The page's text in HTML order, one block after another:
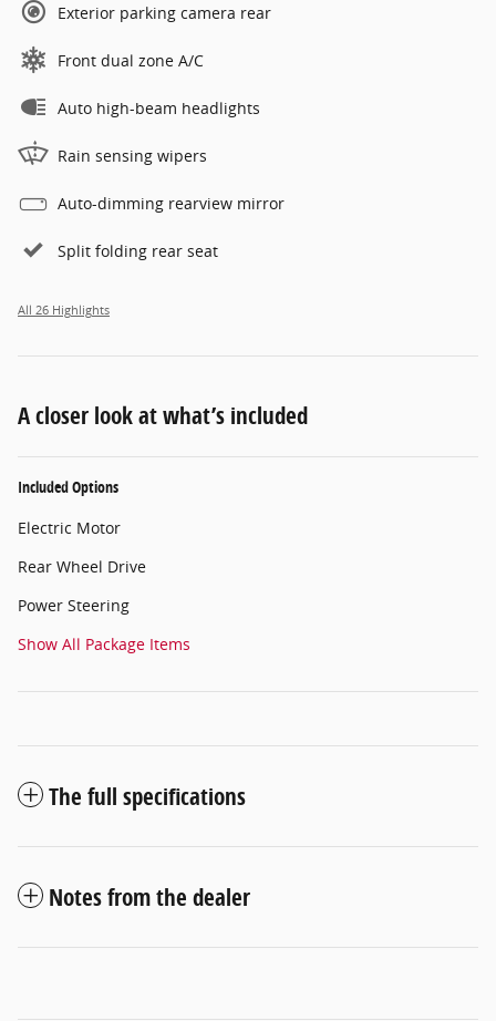
Exterior parking camera rear
Front dual zone A/C
Auto high-beam headlights
Rain sensing wipers
Auto-dimming rearview mirror
Split folding rear seat
All 26 Highlights
A closer look at what’s included
Included Options
Electric Motor
Rear Wheel Drive
Power Steering
Show All Package Items
The full specifications
Notes from the dealer